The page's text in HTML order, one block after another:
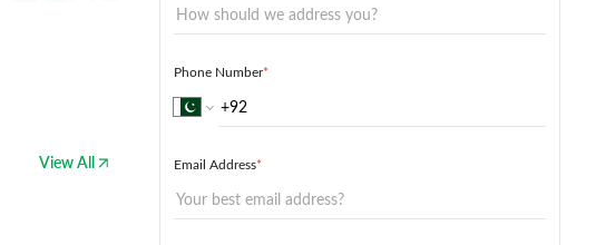
View All
Phone Number*
Email Address*